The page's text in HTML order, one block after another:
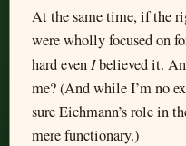
At the same time, if the
were wholly focused on
hard even Ibelieved it.
me? (And while I’m no
sure Eichmann’s role in
mere functionary.)